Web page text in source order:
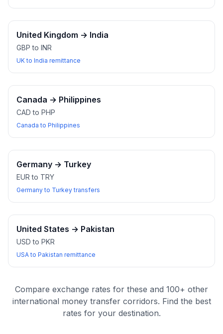
United Kingdom → India
GBP to INR
UK to India remittance
Canada → Philippines
CAD to PHP
Canada to Philippines
Germany → Turkey
EUR to TRY
Germany to Turkey transfers
United States → Pakistan
USD to PKR
USA to Pakistan remittance
Compare exchange rates for these and 100+ other
international money transfer corridors. Find the best
rates for your destination.